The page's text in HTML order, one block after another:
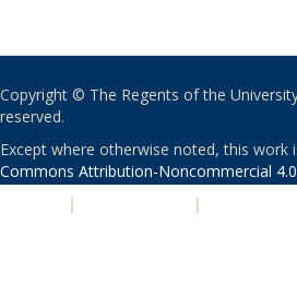
Copyright © The Regents of the
reserved.
Except where otherwise noted, this work
Commons Attribution-Noncommercial
| |